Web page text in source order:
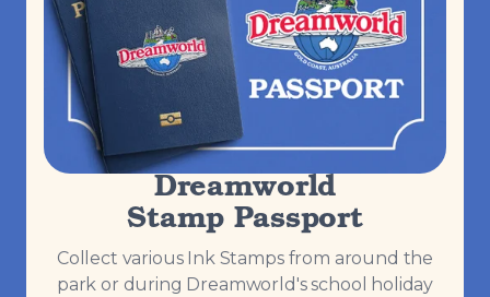
Dreamworld
Stamp Passport
Collect various Ink Stamps from around the
park or during Dreamworld's school holiday